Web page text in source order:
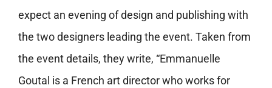
expect an evening of design and publishing with
the two designers leading the event. Taken from
the event details, they write, “Emmanuelle
Goutal is a French art director who works for